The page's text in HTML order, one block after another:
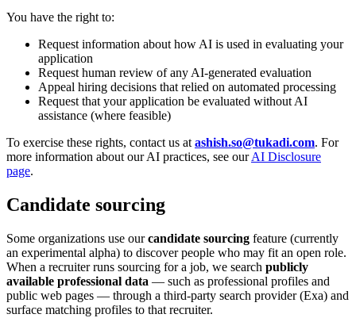
You have the right to:
Request information about how AI is used in evaluating your
application
Request human review of any AI-generated evaluation
Appeal hiring decisions that relied on automated processing
Request that your application be evaluated without AI
assistance (where feasible)
To exercise these rights, contact us atashish.so@tukadi.com. For
more information about our AI practices, see ourAI Disclosure
page.
Candidate sourcing
Some organizations use ourcandidate sourcing feature (currently
an experimental alpha) to discover people who may fit an open role.
When a recruiter runs sourcing for a job, we search publicly
available professional data — such as professional profiles and
public web pages — through a third-party search provider (Exa) and
surface matching profiles to that recruiter.